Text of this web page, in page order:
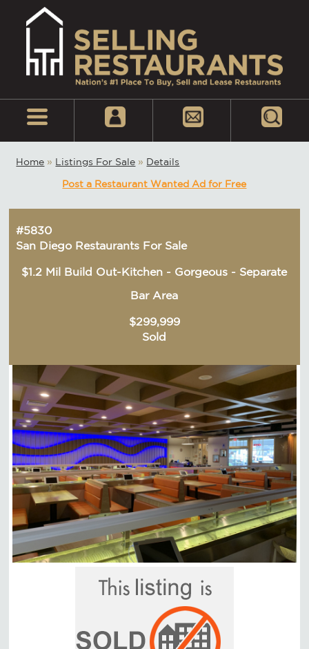
Home » Listings For Sale » Details
Post a Restaurant Wanted Ad for Free
#5830
San Diego Restaurants For Sale
$1.2 Mil Build Out-Kitchen - Gorgeous - Separate
Bar Area
$299,999
Sold